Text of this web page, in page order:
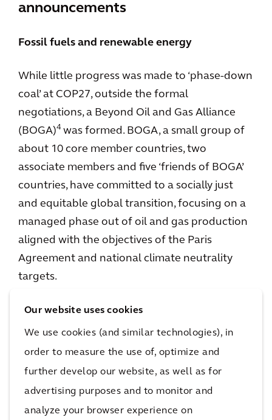
Our website uses cookies
We use cookies (and similar technologies), in
order to measure the use of, optimize and
further develop our website, as well as for
advertising purposes and to monitor and
analyze your browser experience on
announcements
Fossil fuels and renewable energy
While little progress was made to ‘phase-down
coal’ at COP27, outside the formal
negotiations, a Beyond Oil and Gas Alliance
(BOGA)4 was formed. BOGA, a small group of
about 10 core member countries, two
associate members and five ‘friends of BOGA’
countries, have committed to a socially just
and equitable global transition, focusing on a
managed phase out of oil and gas production
aligned with the objectives of the Paris
Agreement and national climate neutrality
targets.
Methane
countries agreeing to slash methane emissions
by 30% by 2030 – up from approximately 100
countries who had initially signed up during its